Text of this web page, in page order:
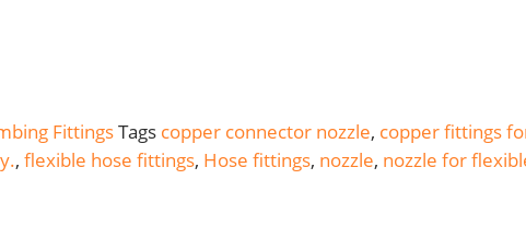
FittingsTags copper connector nozzle, copper fittings
, flexible hose fittings, Hose fittings, nozzle, nozzle for